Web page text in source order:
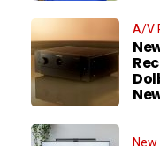
A/V